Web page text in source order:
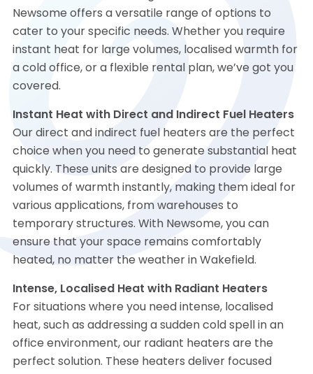
Newsome offers a versatile range of options to
cater to your specific needs. Whether you require
instant heat for large volumes, localised warmth for
a cold office, or a flexible rental plan, we’ve got you
covered.
Instant Heat with Direct and Indirect Fuel Heaters
Our direct and indirect fuel heaters are the perfect
choice when you need to generate substantial heat
quickly. These units are designed to provide large
volumes of warmth instantly, making them ideal for
various applications, from warehouses to
temporary structures. With Newsome, you can
ensure that your space remains comfortably
heated, no matter the weather in Wakefield.
Intense, Localised Heat with Radiant Heaters
For situations where you need intense, localised
heat, such as addressing a sudden cold spell in an
office environment, our radiant heaters are the
perfect solution. These heaters deliver focused